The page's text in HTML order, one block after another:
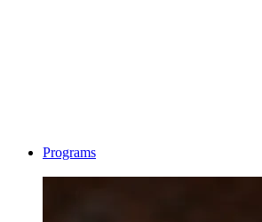
Programs